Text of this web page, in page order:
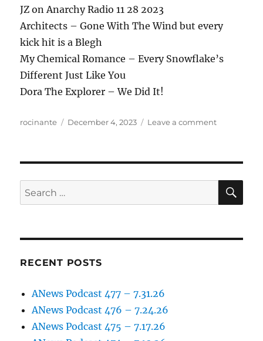
JZ on Anarchy Radio 11 28 2023
Architects – Gone With The Wind but every
kick hit is a Blegh
My Chemical Romance – Every Snowflake’s
Different Just Like You
Dora The Explorer – We Did It!
Author
rocinante
Posted
December 4, 2023 Leave a commenton
12.1.23
Search
for:
RECENT POSTS
ANews Podcast 477 – 7.31.26
ANews Podcast 476 – 7.24.26
ANews Podcast 475 – 7.17.26